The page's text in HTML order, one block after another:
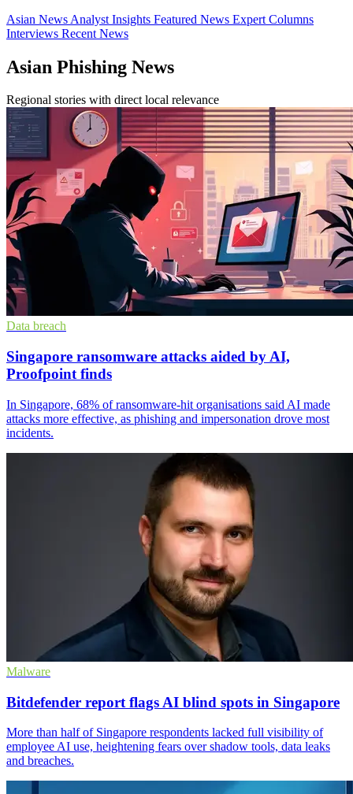
Asian News Analyst Insights Featured News Expert Columns
Interviews Recent News
Asian Phishing News
Regional stories with direct local relevance
Data breach
Singapore ransomware attacks aided by AI,
Proofpoint finds
In Singapore, 68% of ransomware-hit organisations said AI made
attacks more effective, as phishing and impersonation drove most
incidents.
Malware
Bitdefender report flags AI blind spots in Singapore
More than half of Singapore respondents lacked full visibility of
employee AI use, heightening fears over shadow tools, data leaks
and breaches.